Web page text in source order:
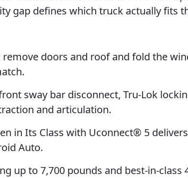
gap defines which truck actually fits
doors and roof and fold the
sway bar disconnect, Tru-Lok
and articulation.
in Its Class with Uconnect® 5
Auto.
up to 7,700 pounds and best-in-class